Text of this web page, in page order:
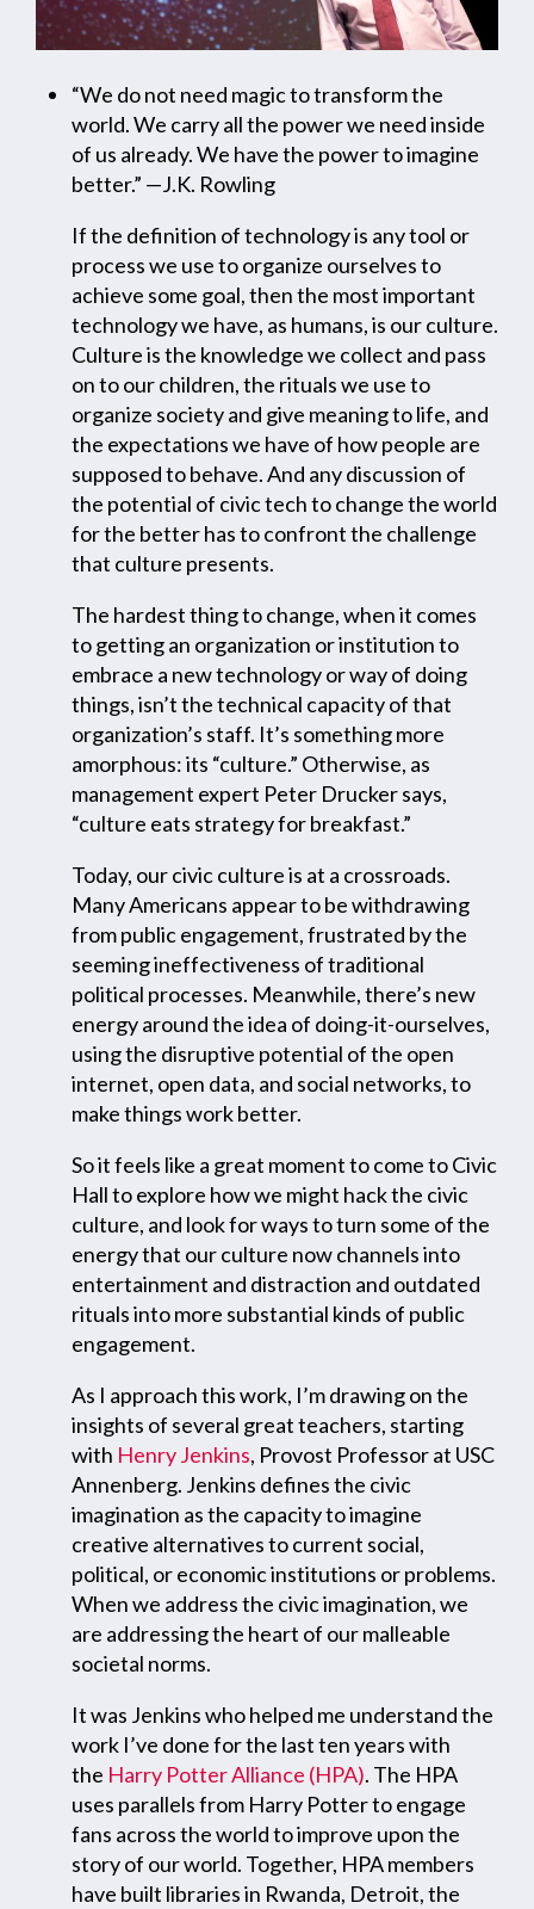
“We do not need magic to transform the
world. We carry all the power we need inside
of us already. We have the power to imagine
better.” —J.K. Rowling
If the definition of technology is any tool or
process we use to organize ourselves to
achieve some goal, then the most important
technology we have, as humans, is our culture.
Culture is the knowledge we collect and pass
on to our children, the rituals we use to
organize society and give meaning to life, and
the expectations we have of how people are
supposed to behave. And any discussion of
the potential of civic tech to change the world
for the better has to confront the challenge
that culture presents.
The hardest thing to change, when it comes
to getting an organization or institution to
embrace a new technology or way of doing
things, isn’t the technical capacity of that
organization’s staff. It’s something more
amorphous: its “culture.” Otherwise, as
management expert Peter Drucker says,
“culture eats strategy for breakfast.”
Today, our civic culture is at a crossroads.
Many Americans appear to be withdrawing
from public engagement, frustrated by the
seeming ineffectiveness of traditional
political processes. Meanwhile, there’s new
energy around the idea of doing-it-ourselves,
using the disruptive potential of the open
internet, open data, and social networks, to
make things work better.
So it feels like a great moment to come to Civic
Hall to explore how we might hack the civic
culture, and look for ways to turn some of the
energy that our culture now channels into
entertainment and distraction and outdated
rituals into more substantial kinds of public
engagement.
As I approach this work, I’m drawing on the
insights of several great teachers, starting
with Henry Jenkins, Provost Professor at USC
Annenberg. Jenkins defines the civic
imagination as the capacity to imagine
creative alternatives to current social,
political, or economic institutions or problems.
When we address the civic imagination, we
are addressing the heart of our malleable
societal norms.
It was Jenkins who helped me understand the
work I’ve done for the last ten years with
the Harry Potter Alliance (HPA). The HPA
uses parallels from Harry Potter to engage
fans across the world to improve upon the
story of our world. Together, HPA members
have built libraries in Rwanda, Detroit, the